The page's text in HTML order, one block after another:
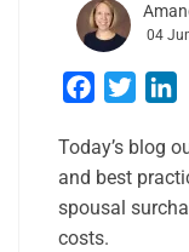
04
Facebook
Twitter
Today’s blog
and best
spousal
costs.